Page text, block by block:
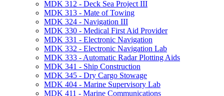
MDK 312 -​ Deck Sea Project III
MDK 313 -​ Mate of Towing
MDK 324 -​ Navigation III
MDK 330 -​ Medical First Aid Provider
MDK 331 -​ Electronic Navigation
MDK 332 -​ Electronic Navigation Lab
MDK 333 -​ Automatic Radar Plotting Aids
MDK 341 -​ Ship Construction
MDK 345 -​ Dry Cargo Stowage
MDK 404 -​ Marine Supervisory Lab
MDK 411 -​ Marine Communications